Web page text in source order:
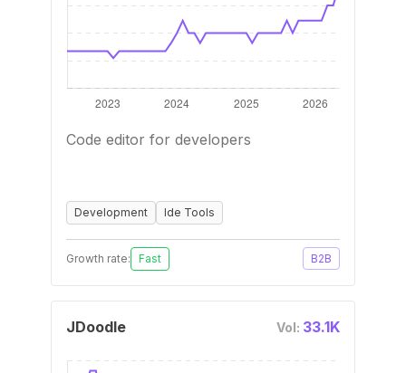
Code editor for developers
Development Ide Tools
Growth rate: Fast B2B
JDoodle Vol: 33.1K